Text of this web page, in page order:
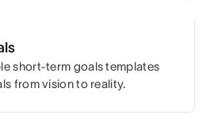
short-term goals templates
from vision to reality.